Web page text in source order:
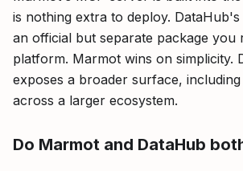
is nothing extra to deploy.
an official but separate package you
platform. Marmot wins on simplicity.
exposes a broader surface,
across a larger ecosystem.
Do Marmot and DataHub